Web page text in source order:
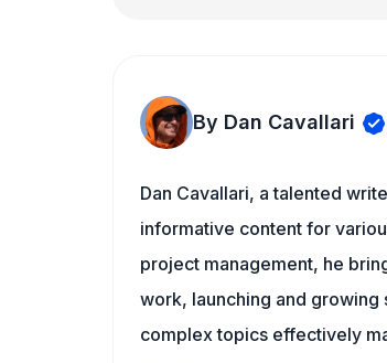
By Dan Cavallari
Dan Cavallari, a talented
informative content for
project management, he
work, launching and growing
complex topics effectively